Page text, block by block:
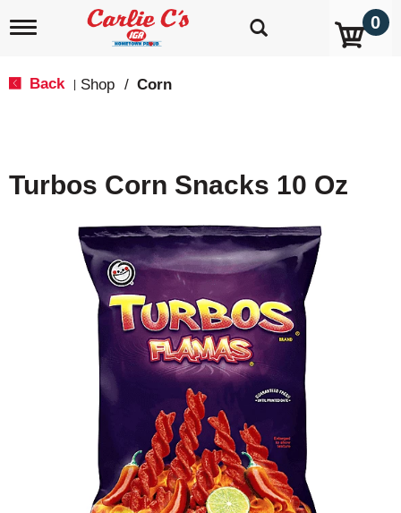
T
i
g
0
Back Shop / Corn
Turbos Corn Snacks 10 Oz